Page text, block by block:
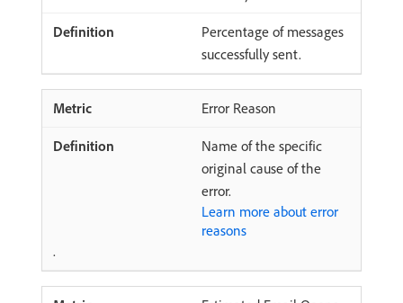
Percentage of messages
successfully sent.
Error Reason
Name of the specific
original cause of the
error.
Learn more about error
reasons
.